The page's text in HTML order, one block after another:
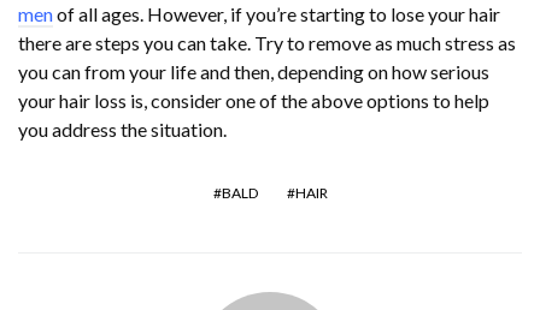
menof all ages. However, if you’re starting to lose your hair
there are steps you can take. Try to remove as much stress as
you can from your life and then, depending on how serious
your hair loss is, consider one of the above options to help
you address the situation.
BALD HAIR